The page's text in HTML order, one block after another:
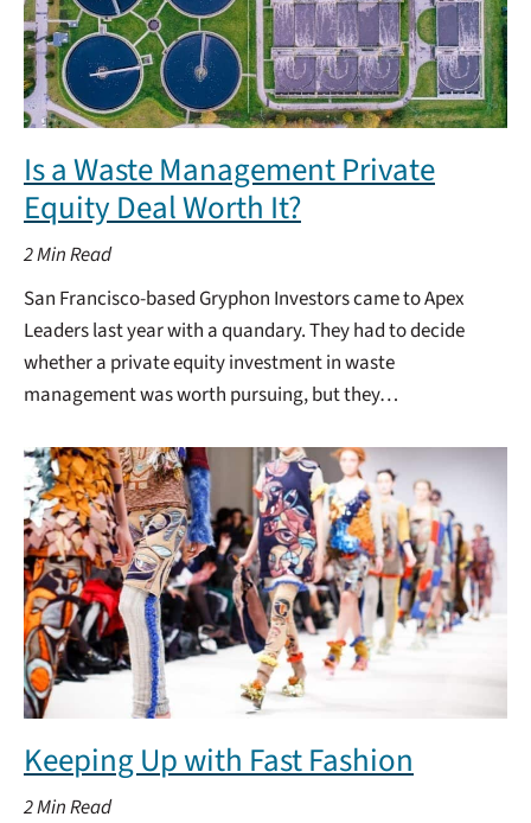
Is a Waste Management Private
Equity Deal Worth It?
2Min Read
San Francisco-based Gryphon Investors came to Apex
Leaders last year with a quandary. They had to decide
whether a private equity investment in waste
management was worth pursuing, but they…
Keeping Up with Fast Fashion
2Min Read